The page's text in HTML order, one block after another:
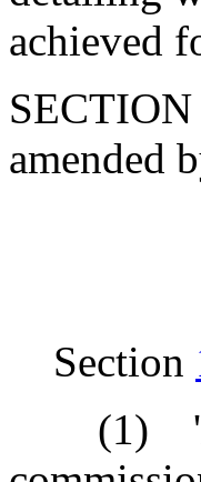
achieved
amended
Section
(1)